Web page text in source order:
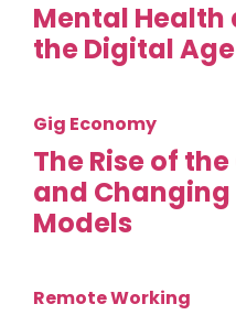
Mental Health
the Digital Age
Gig Economy
The Rise of
and
Models
Remote Working